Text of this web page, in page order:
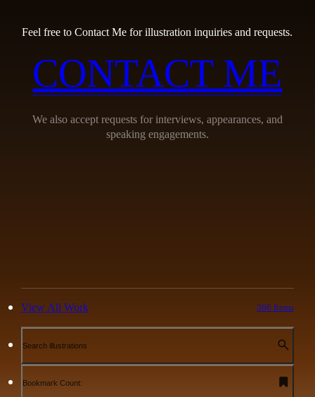
Feel free to Contact Me for illustration inquiries and requests.
CONTACT ME
We also accept requests for interviews, appearances, and
speaking engagements.
View All Work 366 Items
Search illustrations
Bookmark Count: